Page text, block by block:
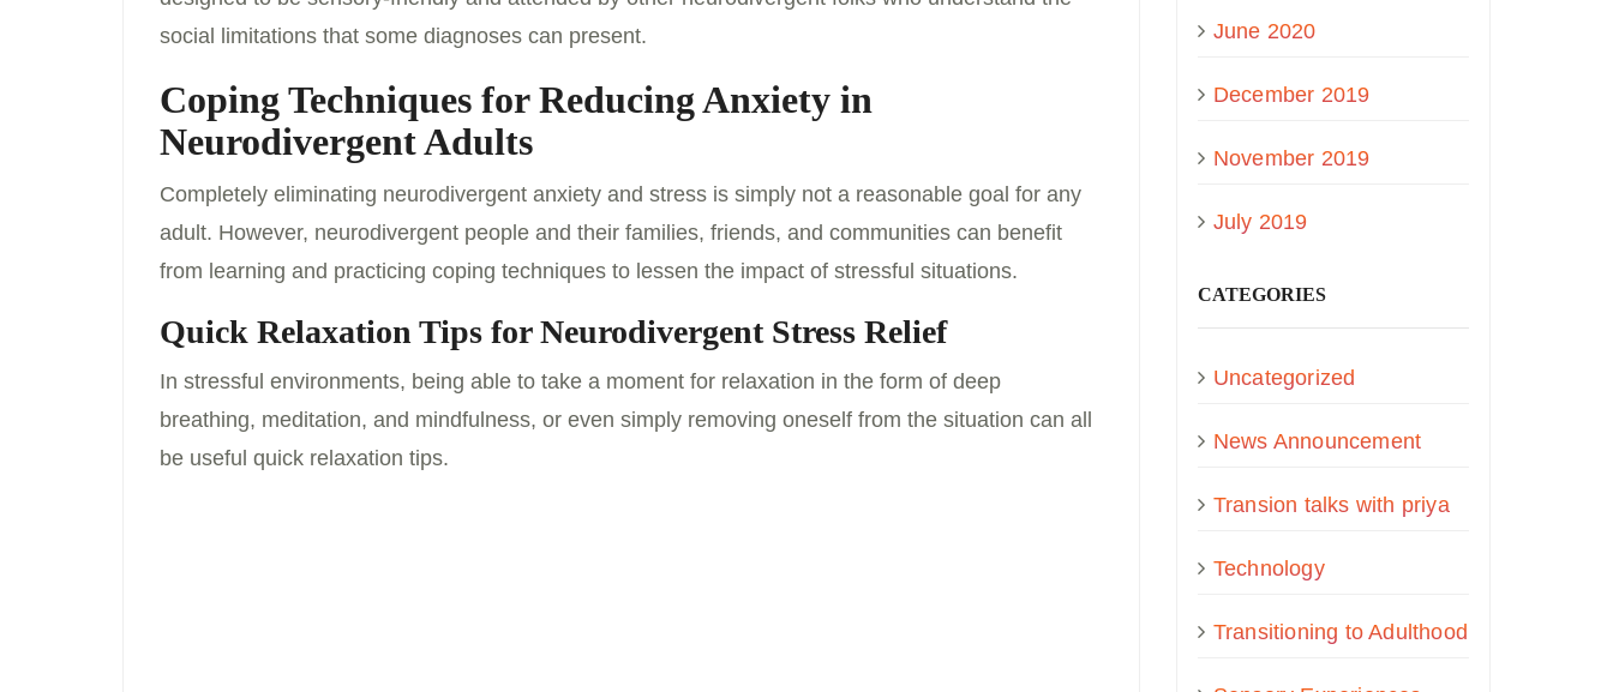
social limitations that some diagnoses can present.
Coping Techniques for Reducing Anxiety in
Neurodivergent Adults
Completely eliminating neurodivergent anxiety and stress is simply not a reasonable goal for any
adult. However, neurodivergent people and their families, friends, and communities can benefit
from learning and practicing coping techniques to lessen the impact of stressful situations.
Quick Relaxation Tips for Neurodivergent Stress Relief
In stressful environments, being able to take a moment for relaxation in the form of deep
breathing, meditation, and mindfulness, or even simply removing oneself from the situation can all
be useful quick relaxation tips.
June 2020
December 2019
November 2019
July 2019
CATEGORIES
Uncategorized
News Announcement
Transion talks with priya
Technology
Transitioning to Adulthood